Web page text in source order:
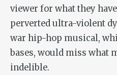
viewer for what they
perverted ultra-violent
war hip-hop musical,
bases, would miss what
indelible.